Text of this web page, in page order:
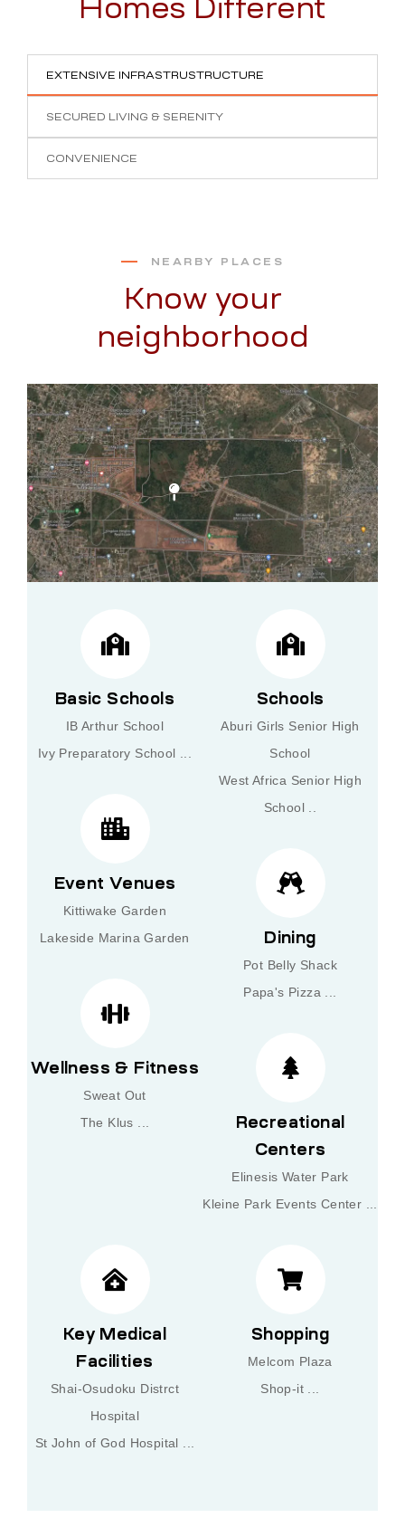
Homes Different
EXTENSIVE INFRASTRUSTRUCTURE
SECURED LIVING & SERENITY
CONVENIENCE
NEARBY PLACES
Know your
neighborhood
Basic Schools
IB Arthur School
Ivy Preparatory School ...
Event Venues
Kittiwake Garden
Lakeside Marina Garden
Wellness & Fitness
Sweat Out
The Klus ...
Schools
Aburi Girls Senior High
School
West Africa Senior High
School ..
Dining
Pot Belly Shack
Papa's Pizza ...
Recreational
Centers
Elinesis Water Park
Kleine Park Events Center ...
Key Medical
Facilities
Shai-Osudoku Distrct
Hospital
St John of God Hospital ...
Shopping
Melcom Plaza
Shop-it ...